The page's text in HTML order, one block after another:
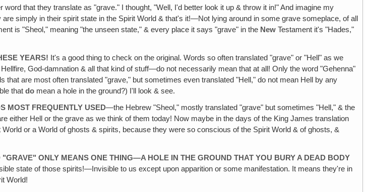
word that they translate as "grave." I thought, "Well, I'd better look it up & throw it in!" And imagine my
simply in their spirit state in the Spirit World & that's it!—Not lying around in some grave someplace, of all
is "Sheol," meaning "the unseen state," & every place it says "grave" in the New Testament it's "Hades,"
YEARS! It's a good thing to check on the original. Words so often translated "grave" or "Hell" as we
God-damnation & all that kind of stuff—do not necessarily mean that at all! Only the word "Gehenna"
are most often translated "grave," but sometimes even translated "Hell," do not mean Hell by any
thatdo mean a hole in the ground?) I'll look & see.
MOST FREQUENTLY USED—the Hebrew "Sheol," mostly translated "grave" but sometimes "Hell," & the
Hell or the grave as we think of them today! Now maybe in the days of the King James translation
or a World of ghosts & spirits, because they were so conscious of the Spirit World & of ghosts, &
ONLY MEANS ONE THING—A HOLE IN THE GROUND THAT YOU BURY A DEAD BODY
state of those spirits!—Invisible to us except upon apparition or some manifestation. It means they're in
World!